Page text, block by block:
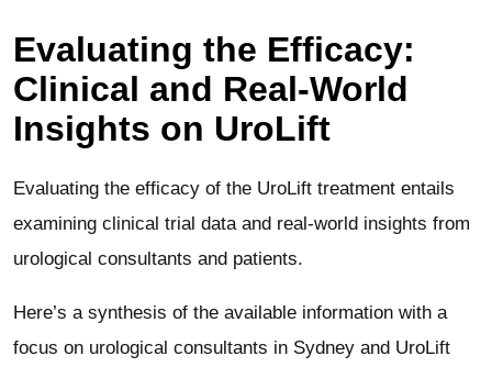
Evaluating the Efficacy:
Clinical and Real-World
Insights on UroLift
Evaluating the efficacy of the UroLift treatment entails
examining clinical trial data and real-world insights from
urological consultants and patients.
Here’s a synthesis of the available information with a
focus on urological consultants in Sydney and UroLift